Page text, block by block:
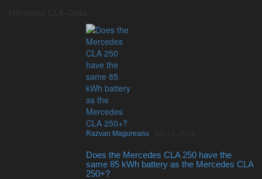
Razvan Magureanu
Does the Mercedes CLA 250 have the
same 85 kWh battery as the Mercedes CLA
250+?